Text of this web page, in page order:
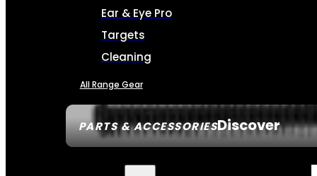
PARTS & ACCESSORIESDiscover
Ear & Eye Pro
Targets
Cleaning
All Range Gear